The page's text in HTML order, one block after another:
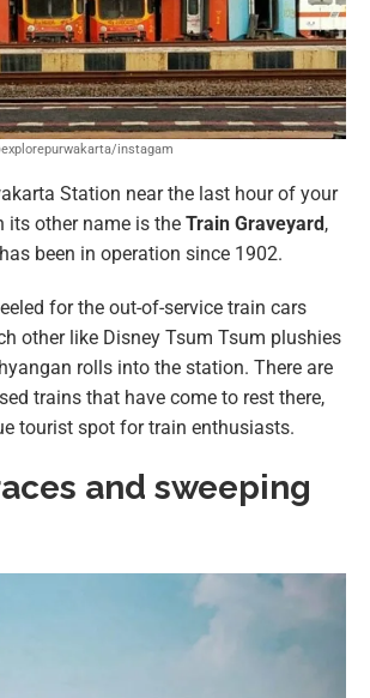
instagam
Station near the last hour of your
its other name is the Train Graveyard,
been in operation since 1902.
for the out-of-service train cars
other like Disney Tsum Tsum plushies
rolls into the station. There are
trains that have come to rest there,
tourist spot for train enthusiasts.
and sweeping